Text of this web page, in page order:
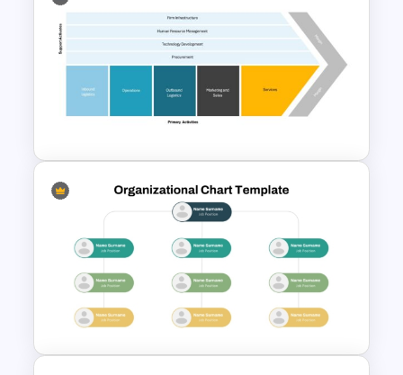
Segmented Pyramid SmartArt
Template
Value Chain Analysis
PowerPoint Template